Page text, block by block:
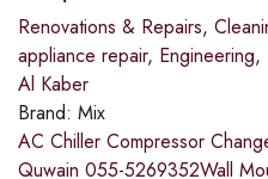
Renovations & Repairs,
appliance repair, Engineering,
Al Kaber
Brand: Mix
AC Chiller Compressor
Quwain 055-5269352Wall